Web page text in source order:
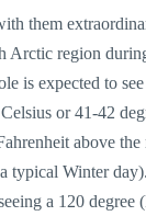
them
Arctic region
is expected to
or 41-42
above
typical Winter
a 120 degree